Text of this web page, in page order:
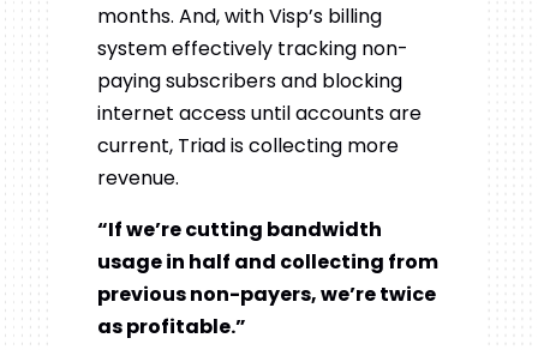
months. And, with Visp’s billing
system effectively tracking non-
paying subscribers and blocking
internet access until accounts are
current, Triad is collecting more
revenue.
“If we’re cutting bandwidth
usage in half and collecting from
previous non-payers, we’re twice
as profitable.”